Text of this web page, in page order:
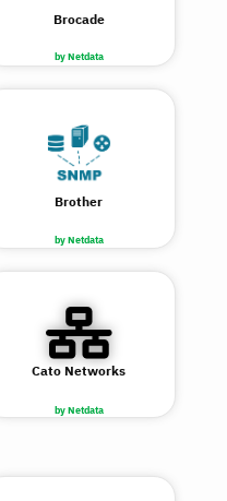
by Netdata
Brocade
by Netdata
Brother
by Netdata
Cato Networks